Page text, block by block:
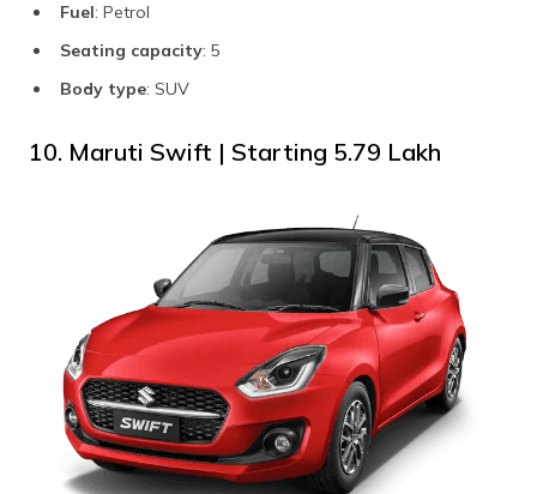
Fuel: Petrol
Seating capacity: 5
Body type: SUV
10. Maruti Swift | Starting ₹5.79 Lakh